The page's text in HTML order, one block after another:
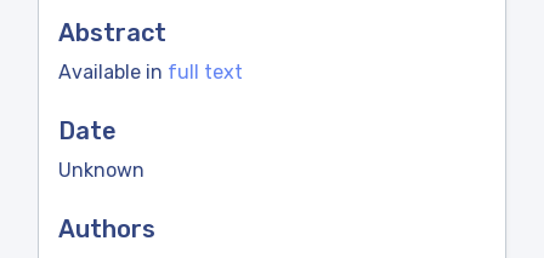
Abstract
Available in full text
Date
Unknown
Authors